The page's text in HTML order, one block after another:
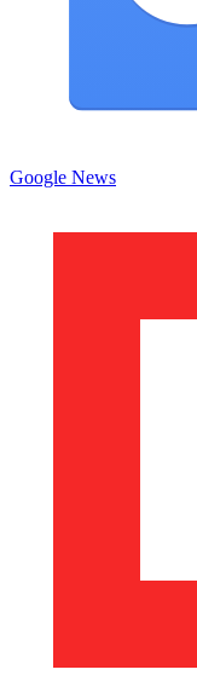
Google News